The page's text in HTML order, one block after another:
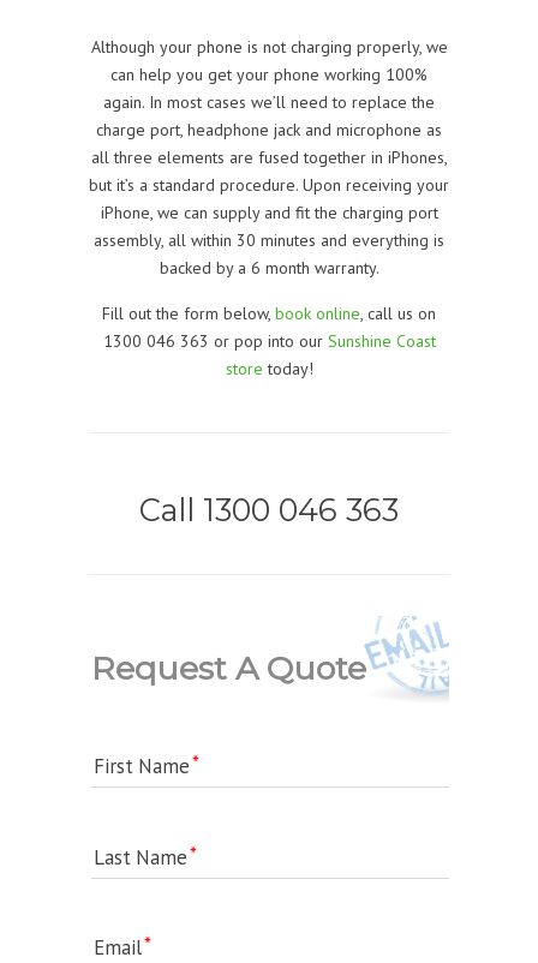
Although your phone is not charging properly, we
can help you get your phone working 100%
again. In most cases we’ll need to replace the
charge port, headphone jack and microphone as
all three elements are fused together in iPhones,
but it’s a standard procedure. Upon receiving your
iPhone, we can supply and fit the charging port
assembly, all within 30 minutes and everything is
backed by a 6 month warranty.
Fill out the form below, book online, call us on
1300 046 363 or pop into our Sunshine Coast
store today!
Call 1300 046 363
Request A Quote
First Name
Last Name
Email